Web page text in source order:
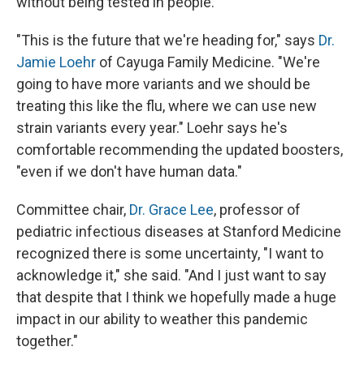
"This is the future that we're heading for," says Dr.
Jamie Loehr of Cayuga Family Medicine. "We're
going to have more variants and we should be
treating this like the flu, where we can use new
strain variants every year." Loehr says he's
comfortable recommending the updated boosters,
"even if we don't have human data."
Committee chair, Dr. Grace Lee, professor of
pediatric infectious diseases at Stanford Medicine
recognized there is some uncertainty, "I want to
acknowledge it," she said. "And I just want to say
that despite that I think we hopefully made a huge
impact in our ability to weather this pandemic
together."